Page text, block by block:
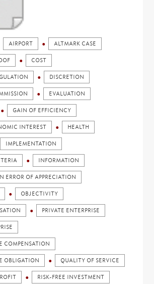
AIRPORT ALTMARK CASE
COST
DISCRETION
EVALUATION
GAIN OF EFFICIENCY
INTEREST HEALTH
IMPLEMENTATION
INFORMATION
ERROR OF APPRECIATION
OBJECTIVITY
PRIVATE ENTERPRISE
COMPENSATION
OBLIGATION QUALITY OF SERVICE
RISK-FREE INVESTMENT